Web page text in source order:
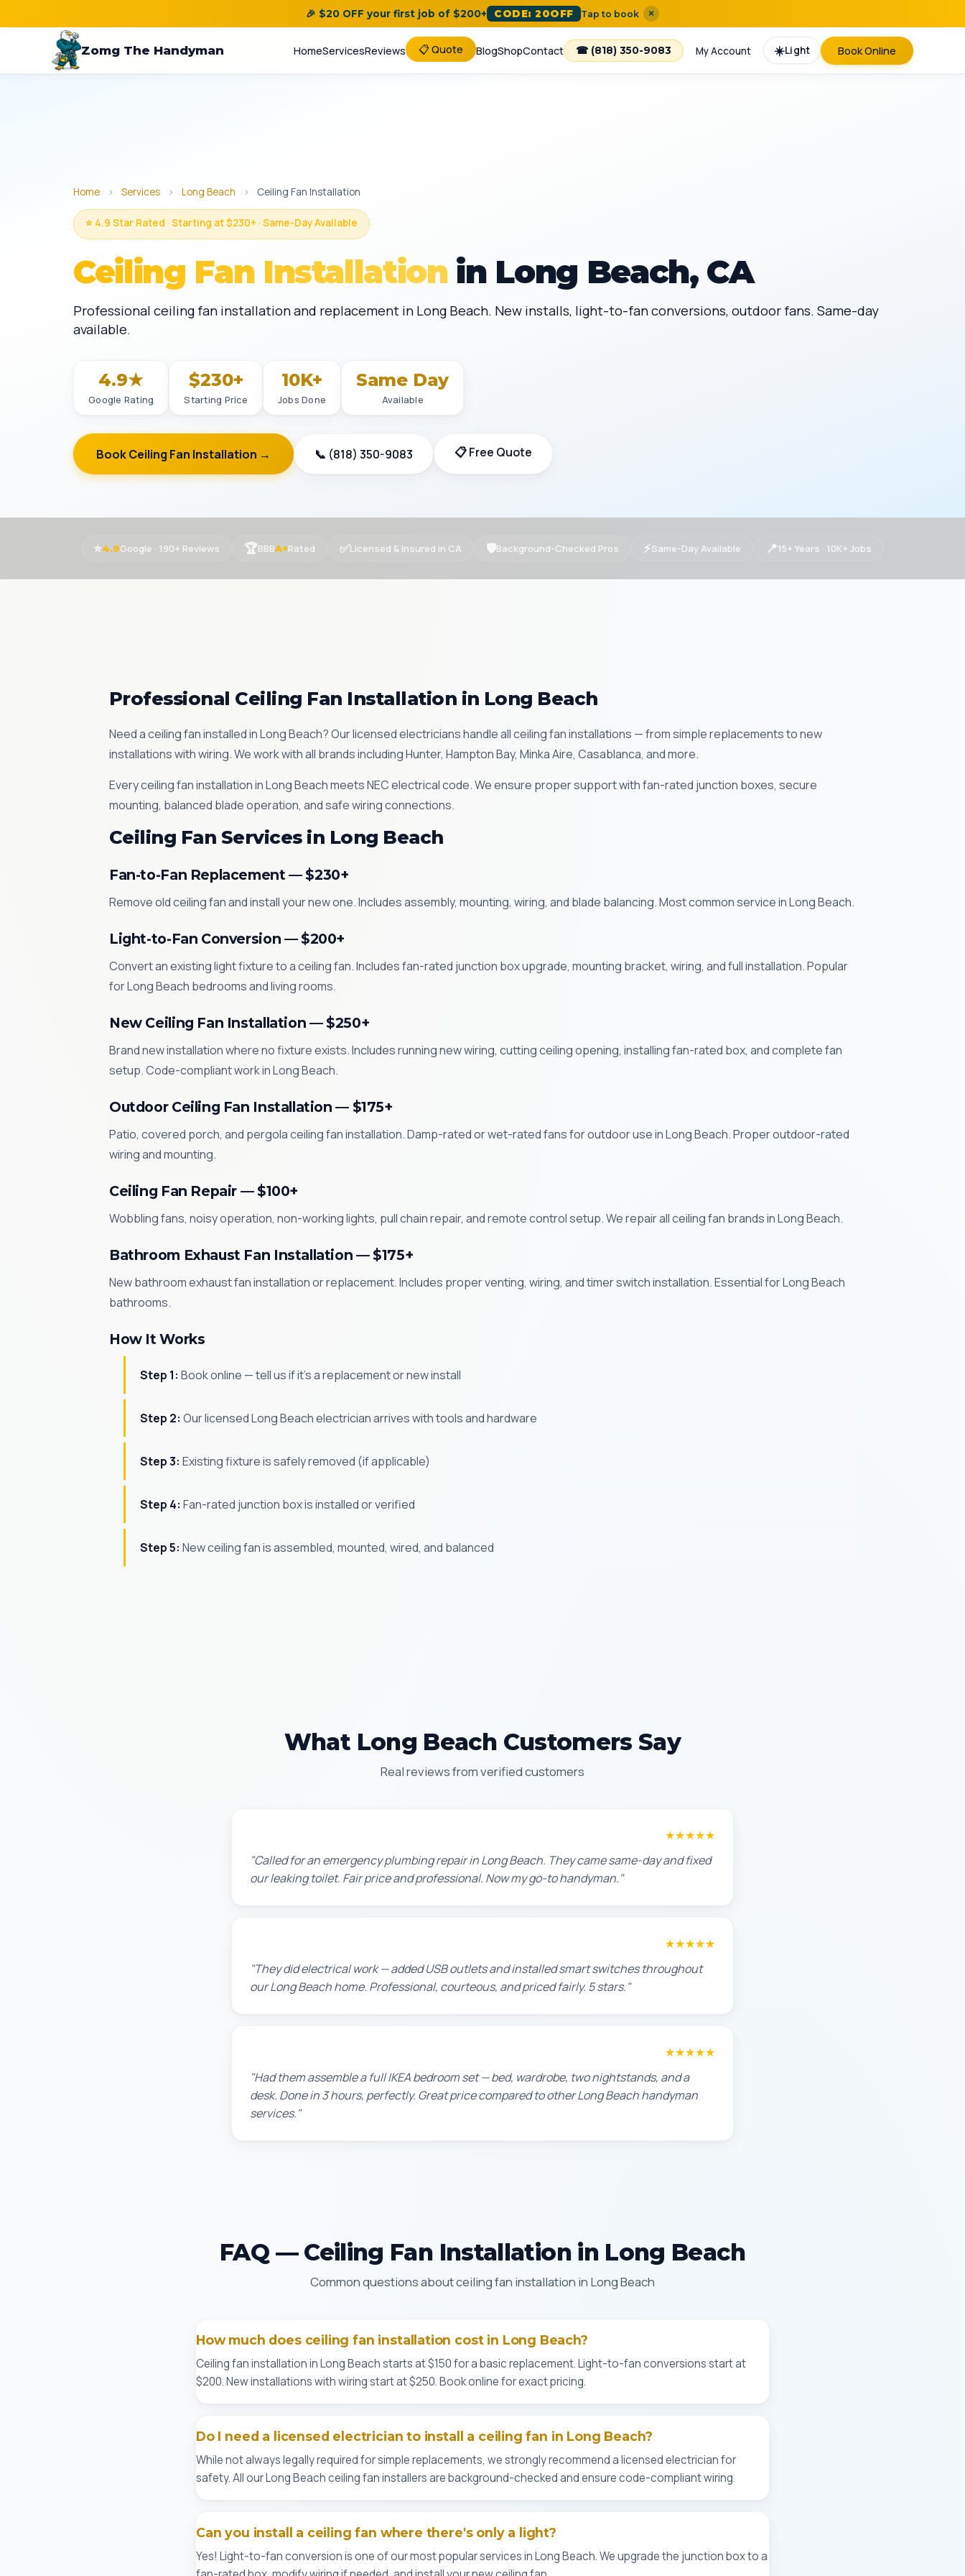
🎉 $20 OFF your first job of $200+ CODE: 20OFF Tap to book ×
Zomg The Handyman HomeServicesReviews 📋 Quote BlogShopContact ☎ (818) 350-9083 My Account ☀️Light Book Online
Home › Services › Long Beach › Ceiling Fan Installation
⭐ 4.9 Star Rated · Starting at $230+ · Same-Day Available
Ceiling Fan Installationin Long Beach, CA
Professional ceiling fan installation and replacement in Long Beach. New installs, light-to-fan conversions, outdoor fans. Same-day
available.
4.9★
Google Rating
$230+
Starting Price
10K+
Jobs Done
Same Day
Available
Book Ceiling Fan Installation → 📞 (818) 350-9083 📋 Free Quote
⭐4.9Google · 190+ Reviews 🏆BBBA+Rated ✅Licensed & Insured in CA 🛡Background-Checked Pros ⚡Same-Day Available 📍15+ Years · 10K+ Jobs
Professional Ceiling Fan Installation in Long Beach
Need a ceiling fan installed in Long Beach? Our licensed electricians handle all ceiling fan installations — from simple replacements to new
installations with wiring. We work with all brands including Hunter, Hampton Bay, Minka Aire, Casablanca, and more.
Every ceiling fan installation in Long Beach meets NEC electrical code. We ensure proper support with fan-rated junction boxes, secure
mounting, balanced blade operation, and safe wiring connections.
Ceiling Fan Services in Long Beach
Fan-to-Fan Replacement — $230+
Remove old ceiling fan and install your new one. Includes assembly, mounting, wiring, and blade balancing. Most common service in Long Beach.
Light-to-Fan Conversion — $200+
Convert an existing light fixture to a ceiling fan. Includes fan-rated junction box upgrade, mounting bracket, wiring, and full installation. Popular
for Long Beach bedrooms and living rooms.
New Ceiling Fan Installation — $250+
Brand new installation where no fixture exists. Includes running new wiring, cutting ceiling opening, installing fan-rated box, and complete fan
setup. Code-compliant work in Long Beach.
Outdoor Ceiling Fan Installation — $175+
Patio, covered porch, and pergola ceiling fan installation. Damp-rated or wet-rated fans for outdoor use in Long Beach. Proper outdoor-rated
wiring and mounting.
Ceiling Fan Repair — $100+
Wobbling fans, noisy operation, non-working lights, pull chain repair, and remote control setup. We repair all ceiling fan brands in Long Beach.
Bathroom Exhaust Fan Installation — $175+
New bathroom exhaust fan installation or replacement. Includes proper venting, wiring, and timer switch installation. Essential for Long Beach
bathrooms.
How It Works
Step 1: Book online — tell us if it's a replacement or new install
Step 2: Our licensed Long Beach electrician arrives with tools and hardware
Step 3: Existing fixture is safely removed (if applicable)
Step 4: Fan-rated junction box is installed or verified
Step 5: New ceiling fan is assembled, mounted, wired, and balanced
What Long Beach Customers Say
Real reviews from verified customers
★★★★★
"Called for an emergency plumbing repair in Long Beach. They came same-day and fixed
our leaking toilet. Fair price and professional. Now my go-to handyman."
★★★★★
"They did electrical work — added USB outlets and installed smart switches throughout
our Long Beach home. Professional, courteous, and priced fairly. 5 stars."
★★★★★
"Had them assemble a full IKEA bedroom set — bed, wardrobe, two nightstands, and a
desk. Done in 3 hours, perfectly. Great price compared to other Long Beach handyman
services."
FAQ — Ceiling Fan Installation in Long Beach
Common questions about ceiling fan installation in Long Beach
How much does ceiling fan installation cost in Long Beach?
Ceiling fan installation in Long Beach starts at $150 for a basic replacement. Light-to-fan conversions start at
$200. New installations with wiring start at $250. Book online for exact pricing.
Do I need a licensed electrician to install a ceiling fan in Long Beach?
While not always legally required for simple replacements, we strongly recommend a licensed electrician for
safety. All our Long Beach ceiling fan installers are background-checked and ensure code-compliant wiring.
Can you install a ceiling fan where there's only a light?
Yes! Light-to-fan conversion is one of our most popular services in Long Beach. We upgrade the junction box to a